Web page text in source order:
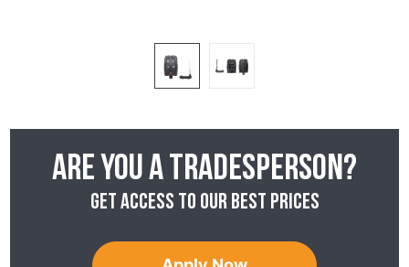
Are you a tradesperson?
Get access to our best prices